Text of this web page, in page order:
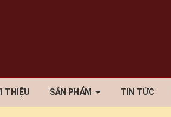
THIỆU SẢN PHẨM TIN TỨC